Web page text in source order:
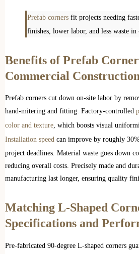
Prefab corners fit projects needing
finishes, lower labor, and less waste
Benefits of Prefab
Commercial
Prefab corners cut down on-site labor by
hand-mitering and fitting. Factory-controlled
color and texture, which boosts visual
Installation speed can improve by roughly
project deadlines. Material waste goes down
reducing overall costs. Precisely made and
manufacturing last longer, ensuring quality
Matching L-Shaped
Specifications and
Pre-fabricated 90-degree L-shaped corners